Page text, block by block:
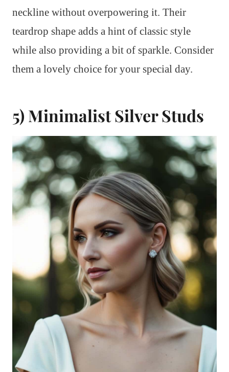
neckline without overpowering it. Their
teardrop shape adds a hint of classic style
while also providing a bit of sparkle. Consider
them a lovely choice for your special day.
5) Minimalist Silver Studs